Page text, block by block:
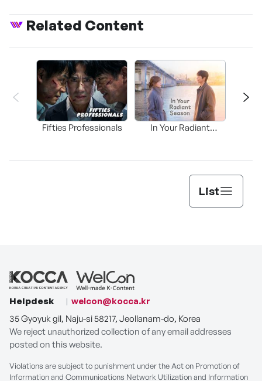
Related Content
Fifties Professionals
In Your Radiant
List
Helpdesk
welcon@kocca.kr
35 Gyoyuk gil, Naju-si 58217, Jeollanam-do, Korea
We reject unauthorized collection of any email addresses
posted on this website.
Violations are subject to punishment under the Act on Promotion of
Information and Communications Network Utilization and Information